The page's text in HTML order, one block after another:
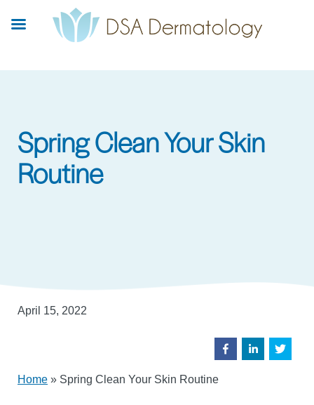
Spring Clean Your Skin
Routine
April 15, 2022
Home » Spring Clean Your Skin Routine